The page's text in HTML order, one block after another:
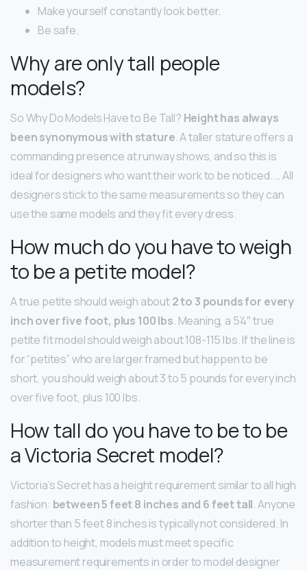
Make yourself constantly look better.
Be safe.
Why are only tall people
models?
So Why Do Models Have to Be Tall? Height has always
been synonymous with stature. A taller stature offers a
commanding presence at runway shows, and so this is
ideal for designers who want their work to be noticed. … All
designers stick to the same measurements so they can
use the same models and they fit every dress.
How much do you have to weigh
to be a petite model?
A true petite should weigh about2 to 3 pounds for every
inch over five foot, plus 100 lbs. Meaning, a 5’4″ true
petite fit model should weigh about 108-115 lbs. If the line is
for “petites” who are larger framed but happen to be
short, you should weigh about 3 to 5 pounds for every inch
over five foot, plus 100 lbs.
How tall do you have to be to be
a Victoria Secret model?
Victoria’s Secret has a height requirement similar to all high
fashion: between 5 feet 8 inches and 6 feet tall. Anyone
shorter than 5 feet 8 inches is typically not considered. In
addition to height, models must meet specific
measurement requirements in order to model designer